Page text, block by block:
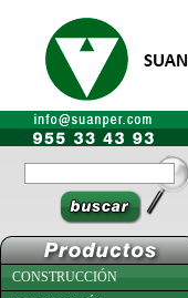
CONSTRUCCIÓN